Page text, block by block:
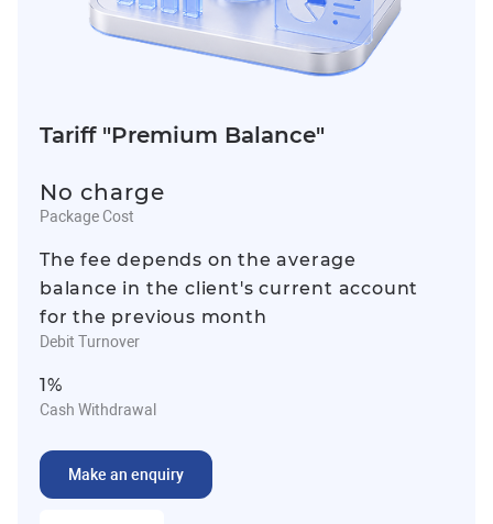
Tariff "Premium Balance"
No charge
Package Cost
The fee depends on the average
balance in the client's current account
for the previous month
Debit Turnover
1%
Cash Withdrawal
Make an enquiry